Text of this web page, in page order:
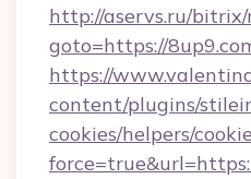
http://aservs.ru/
goto=https://
https://
content/plugins/
cookies/helpers/